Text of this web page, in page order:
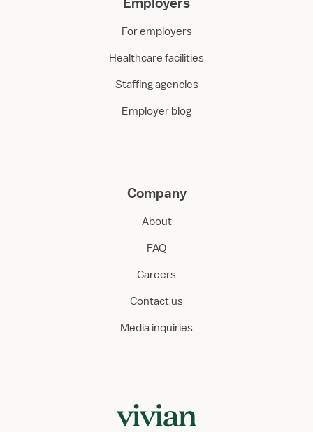
For employers
Healthcare facilities
Staffing agencies
Employer blog
Company
About
FAQ
Careers
Contact us
Media inquiries